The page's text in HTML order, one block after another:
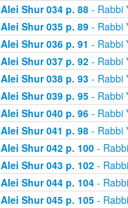
Alei Shur 034 p. 88- Rabbi
Alei Shur 035 p. 89- Rabbi
Alei Shur 036 p. 91 - Rabbi
Alei Shur 037 p. 92- Rabbi
Alei Shur 038 p. 93- Rabbi
Alei Shur 039 p. 95- Rabbi
Alei Shur 040 p. 96- Rabbi
Alei Shur 041 p. 98- Rabbi
Alei Shur 042 p. 100-
Alei Shur 043 p. 102-
Alei Shur 044 p. 104-
Alei Shur 045 p. 105-